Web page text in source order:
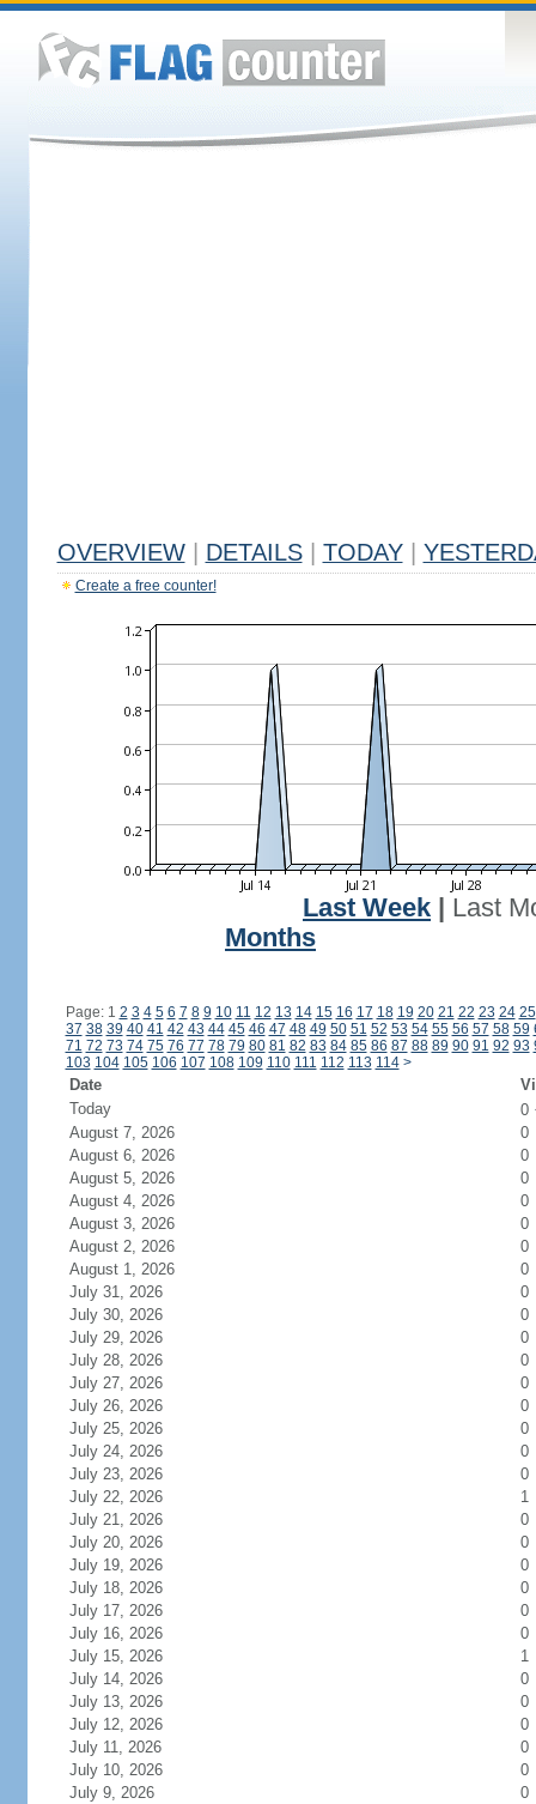
OVERVIEW DETAILS TODAY
Create a free counter!
Last Week
Last
Months
Page: 1 2 3 4 5 6 7 8 9 10 11 12 13 14 15 16 17 18 19 20 21 22 23 24 25
37 38 39 40 41 42 43 44 45 46 47 48 49 50 51 52 53 54 55 56 57 58 59
71 72 73 74 75 76 77 78 79 80 81 82 83 84 85 86 87 88 89 90 91 92 93
103 104 105 106 107 108 109 110 111 112 113 114 >
Date
Today
0
August 7, 2026
0
August 6, 2026
0
August 5, 2026
0
August 4, 2026
0
August 3, 2026
0
August 2, 2026
0
August 1, 2026
0
July 31, 2026
0
July 30, 2026
0
July 29, 2026
0
July 28, 2026
0
July 27, 2026
0
July 26, 2026
0
July 25, 2026
0
July 24, 2026
0
July 23, 2026
0
July 22, 2026
1
July 21, 2026
0
July 20, 2026
0
July 19, 2026
0
July 18, 2026
0
July 17, 2026
0
July 16, 2026
0
July 15, 2026
1
July 14, 2026
0
July 13, 2026
0
July 12, 2026
0
July 11, 2026
0
July 10, 2026
0
July 9, 2026
0